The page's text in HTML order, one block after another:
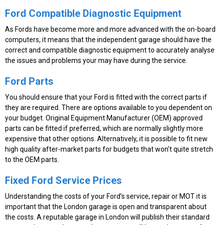
Ford Compatible Diagnostic Equipment
As Fords have become more and more advanced with the on-board
computers, it means that the independent garage should have the
correct and compatible diagnostic equipment to accurately analyse
the issues and problems your may have during the service.
Ford Parts
You should ensure that your Ford is fitted with the correct parts if
they are required. There are options available to you dependent on
your budget. Original Equipment Manufacturer (OEM) approved
parts can be fitted if preferred, which are normally slightly more
expensive that other options. Alternatively, it is possible to fit new
high quality after-market parts for budgets that won’t quite stretch
to the OEM parts.
Fixed Ford Service Prices
Understanding the costs of your Ford’s service, repair or MOT it is
important that the London garage is open and transparent about
the costs. A reputable garage in London will publish their standard